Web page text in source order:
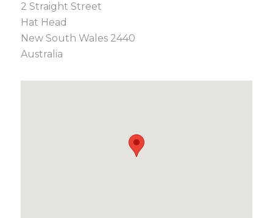
2 Straight Street
Hat Head
New South Wales 2440
Australia